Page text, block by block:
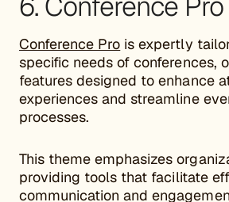
Conference Pro is expertly
specific needs of conferences,
features designed to enhance
experiences and streamline
processes.
This theme emphasizes
providing tools that facilitate
communication and